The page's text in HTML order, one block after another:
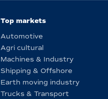
Top markets
Automotive
Agri cultural
Machines & Industry
Shipping & Offshore
Earth moving industry
Trucks & Transport